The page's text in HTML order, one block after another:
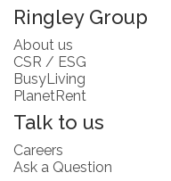
Ringley Group
About us
CSR / ESG
BusyLiving
PlanetRent
Talk to us
Careers
Ask a Question